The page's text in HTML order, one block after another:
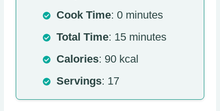
Cook Time: 0 minutes
Total Time: 15 minutes
Calories: 90 kcal
Servings: 17